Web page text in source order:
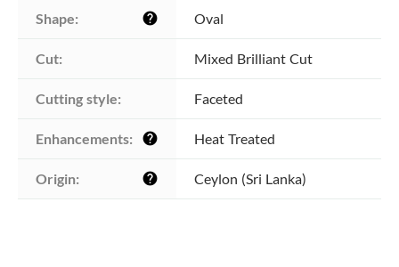
Shape: help Oval
Cut: Mixed Brilliant Cut
Cutting style: Faceted
Enhancements: help Heat Treated
Origin: help Ceylon (Sri Lanka)